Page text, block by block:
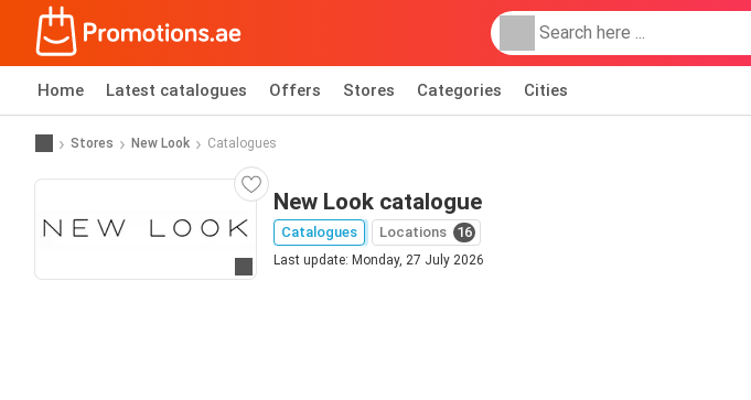
Home Latest catalogues Offers Stores Categories Cities
Stores New Look Catalogues
Go to website
New Look catalogue
Catalogues Locations 16
Last update: Monday, 27 July 2026